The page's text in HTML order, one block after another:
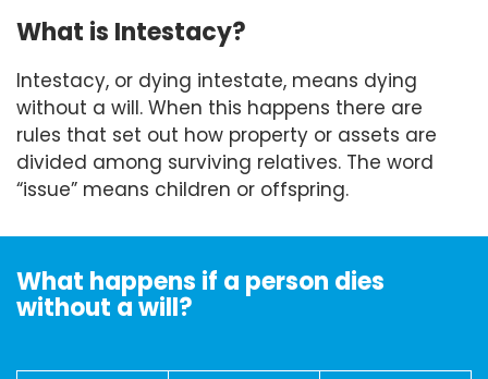
What is Intestacy?
Intestacy, or dying intestate, means dying
without a will. When this happens there are
rules that set out how property or assets are
divided among surviving relatives. The word
“issue” means children or offspring.
What happens if a person dies
without a will?